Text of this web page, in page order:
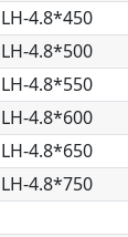
LH-4.8*450
LH-4.8*500
LH-4.8*550
LH-4.8*600
LH-4.8*650
LH-4.8*750